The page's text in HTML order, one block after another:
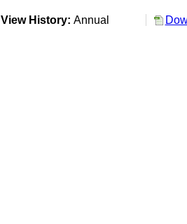
View History: Annual